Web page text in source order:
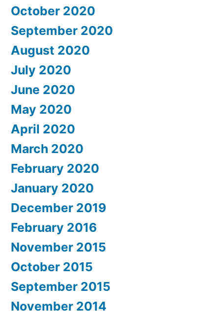
October 2020
September 2020
August 2020
July 2020
June 2020
May 2020
April 2020
March 2020
February 2020
January 2020
December 2019
February 2016
November 2015
October 2015
September 2015
November 2014